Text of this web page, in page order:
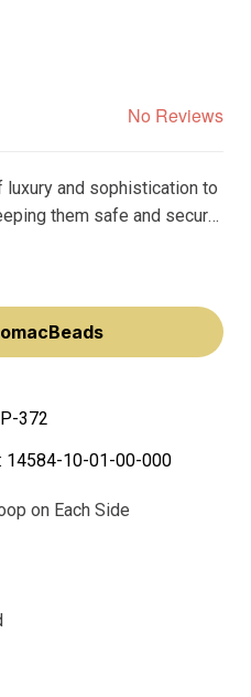
No Reviews
luxury and sophistication to
them safe and secure,
this push clasp boasts
372
14584-10-01-00-000
on Each Side